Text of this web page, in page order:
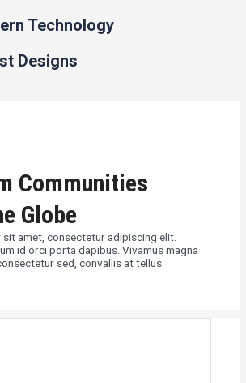
Technology
Designs
Communities
Globe
amet, consectetur adipiscing elit.
id orci porta dapibus. Vivamus magna
sed, convallis at tellus.